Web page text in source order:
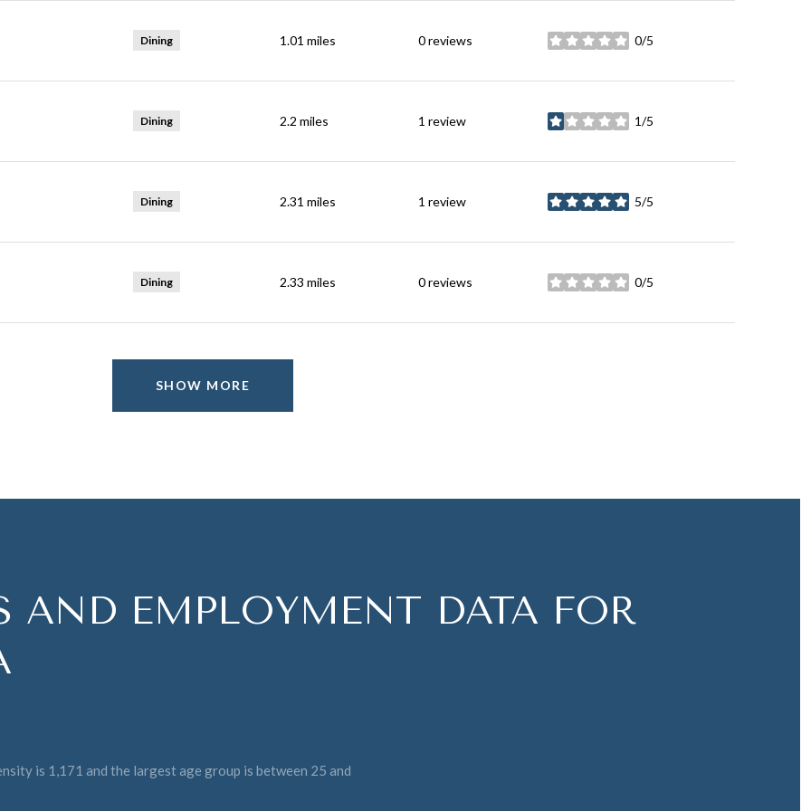
Dining 1.01 miles 0 reviews 0/5
stars
Dining 2.2 miles 1 review 1/5
stars
Dining 2.31 miles 1 review 5/5
stars
Dining 2.33 miles 0 reviews 0/5
stars
SHOW MORE
AND EMPLOYMENT DATA FOR
is 1,171 and the largest age group is between 25 and